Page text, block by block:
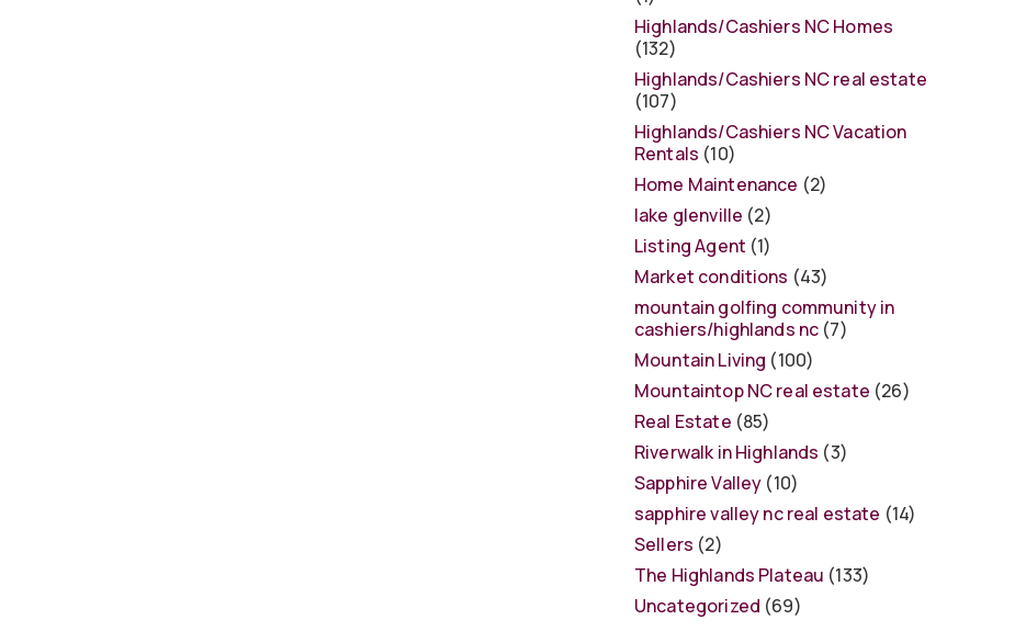
Highlands/Cashiers NC Homes
(132)
Highlands/Cashiers NC real estate
(107)
Highlands/Cashiers NC Vacation
Rentals (10)
Home Maintenance (2)
lake glenville (2)
Listing Agent (1)
Market conditions (43)
mountain golfing community in
cashiers/highlands nc (7)
Mountain Living (100)
Mountaintop NC real estate (26)
Real Estate (85)
Riverwalk in Highlands (3)
Sapphire Valley (10)
sapphire valley nc real estate (14)
Sellers (2)
The Highlands Plateau (133)
Uncategorized (69)